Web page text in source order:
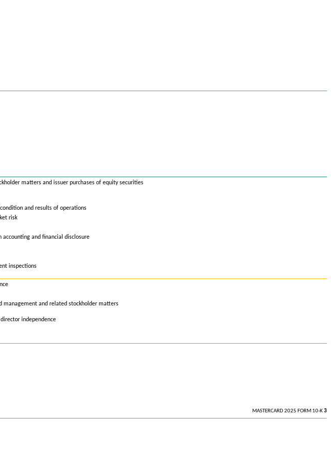
matters and issuer purchases of equity securities
and results of operations
risk
accounting and financial disclosure
inspections
management and related stockholder matters
independence
MASTERCARD 2025 FORM 10-K3